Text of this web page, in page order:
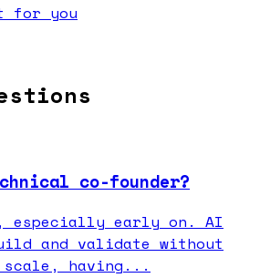
for you
co-founder?
especially early on. AI
and validate without
scale, having...